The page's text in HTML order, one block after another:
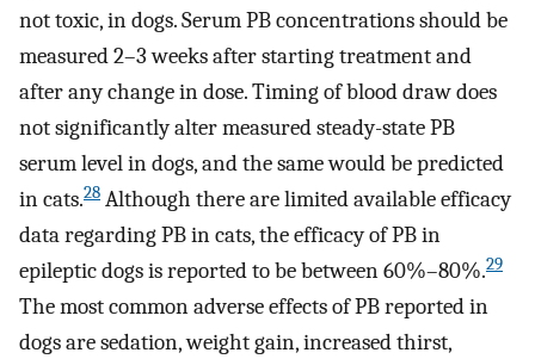
not toxic, in dogs. Serum PB concentrations should be
measured 2–3 weeks after starting treatment and
after any change in dose. Timing of blood draw does
not significantly alter measured steady-state PB
serum level in dogs, and the same would be predicted
in cats.28 Although there are limited available efficacy
data regarding PB in cats, the efficacy of PB in
epileptic dogs is reported to be between 60%–80%.29
The most common adverse effects of PB reported in
dogs are sedation, weight gain, increased thirst,